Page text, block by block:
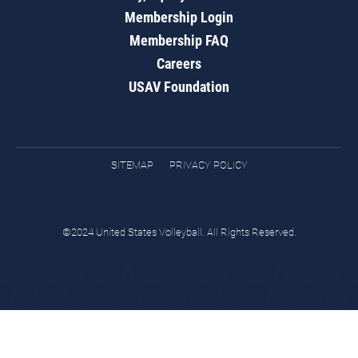
Membership Login
Membership FAQ
Careers
USAV Foundation
SITEMAP PRIVACY POLICY
©2024 United States Volleyball. All Rights Reserved.